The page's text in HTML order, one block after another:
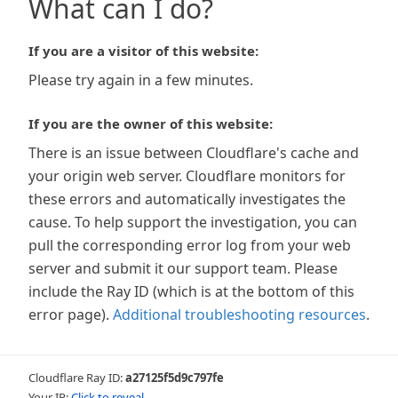
What can I do?
If you are a visitor of this website:
Please try again in a few minutes.
If you are the owner of this website:
There is an issue between Cloudflare's cache and
your origin web server. Cloudflare monitors for
these errors and automatically investigates the
cause. To help support the investigation, you can
pull the corresponding error log from your web
server and submit it our support team. Please
include the Ray ID (which is at the bottom of this
error page). Additional troubleshooting resources.
Cloudflare Ray ID:a27125f5d9c797fe